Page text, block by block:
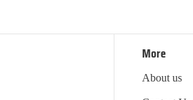
More
About us